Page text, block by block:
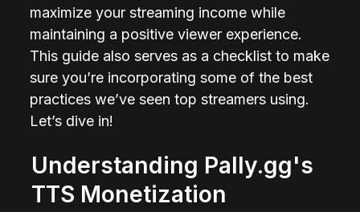
maximize your streaming income while
maintaining a positive viewer experience.
This guide also serves as a checklist to make
sure you’re incorporating some of the best
practices we’ve seen top streamers using.
Let’s dive in!
Understanding Pally.gg's
TTS Monetization